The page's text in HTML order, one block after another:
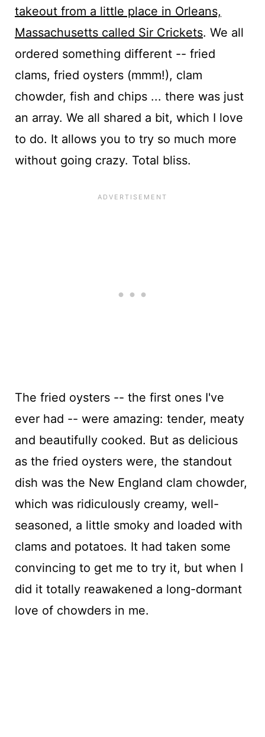
takeout from a little place in Orleans,
Massachusetts called Sir Crickets. We all
ordered something different -- fried
clams, fried oysters (mmm!), clam
chowder, fish and chips ... there was just
an array. We all shared a bit, which I love
to do. It allows you to try so much more
without going crazy. Total bliss.
The fried oysters -- the first ones I've
ever had -- were amazing: tender, meaty
and beautifully cooked. But as delicious
as the fried oysters were, the standout
dish was the New England clam chowder,
which was ridiculously creamy, well-
seasoned, a little smoky and loaded with
clams and potatoes. It had taken some
convincing to get me to try it, but when I
did it totally reawakened a long-dormant
love of chowders in me.